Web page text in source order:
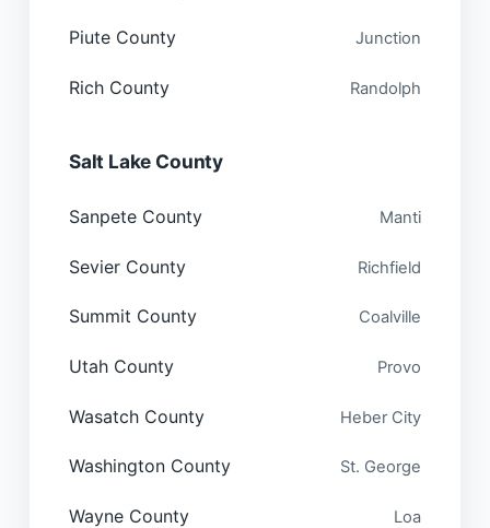
Piute County Junction
Rich County Randolph
Salt Lake County
Sanpete County Manti
Sevier County Richfield
Summit County Coalville
Utah County Provo
Wasatch County Heber City
Washington County St. George
Wayne County Loa